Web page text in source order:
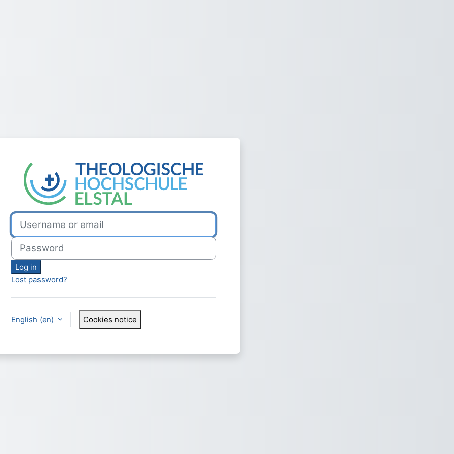
Log in to TH Elstal
Username or email
Password
Log in
Lost password?
English ‎(en)‎ Cookies notice